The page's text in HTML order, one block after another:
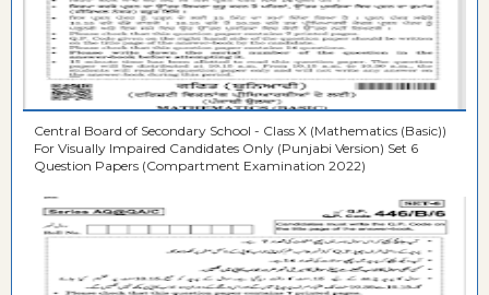
Central Board of Secondary School - Class X (Mathematics (Basic))
For Visually Impaired Candidates Only (Punjabi Version) Set 6
Question Papers (Compartment Examination 2022)